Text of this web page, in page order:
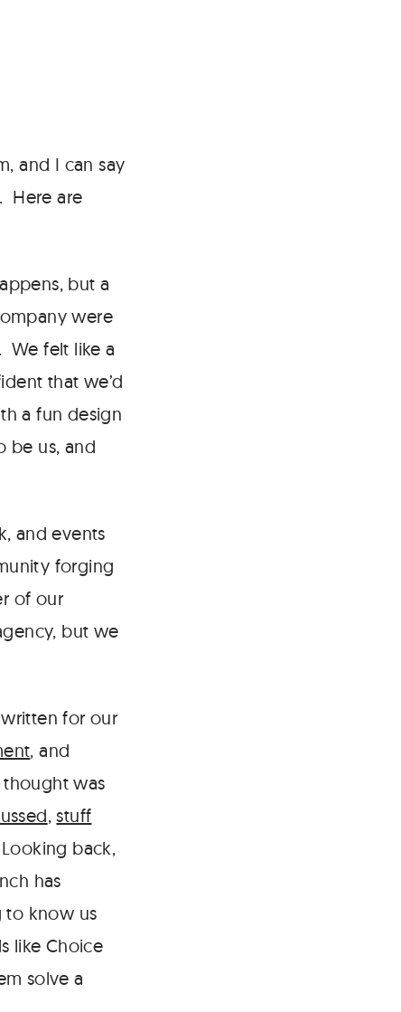
and I can say
Here are
but a
were
We felt like a
that we’d
a fun design
be us, and
and events
forging
of our
but we
for our
, and
was
,stuff
back,
has
to know us
like Choice
solve a